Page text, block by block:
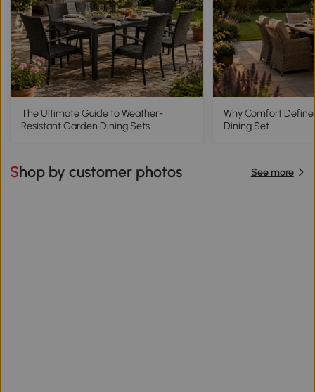
The Ultimate Guide to Weather-
Resistant Garden Dining Sets
Why Comfort
Dining Set
Shop by customer photos See more